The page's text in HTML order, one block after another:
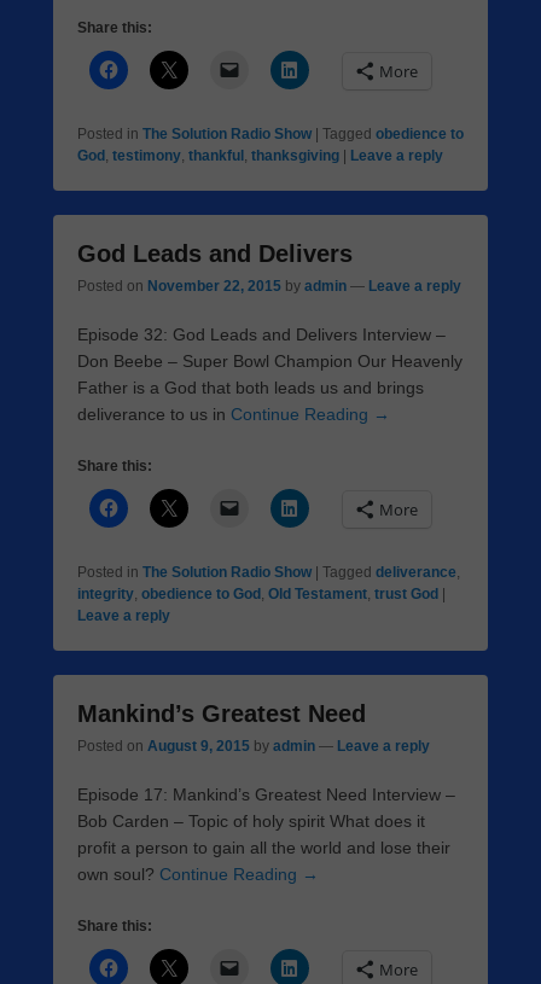
Share this:
More
Posted in The Solution Radio Show Tagged obedience to
God , testimony, thankful , thanksgiving Leave a reply
God Leads and Delivers
Posted on November 22, 2015 by admin — Leave a reply
Episode 32: God Leads and Delivers Interview –
Don Beebe – Super Bowl Champion Our Heavenly
Father is a God that both leads us and brings
deliverance to us in Continue Reading →
Share this:
More
Posted in The Solution Radio Show Tagged deliverance,
integrity, obedience to God , Old Testament, trust God
Leave a reply
Mankind’s Greatest Need
Posted on August 9, 2015 by admin — Leave a reply
Episode 17: Mankind’s Greatest Need Interview –
Bob Carden – Topic of holy spirit What does it
profit a person to gain all the world and lose their
own soul? Continue Reading →
Share this:
More